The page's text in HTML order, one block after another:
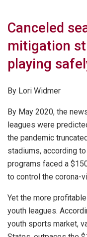
Canceled
mitigation
playing
By Lori Widmer
By May 2020, the
leagues were
the pandemic
stadiums, according
programs faced a
to control the corona-
Yet the more
youth leagues.
youth sports market,